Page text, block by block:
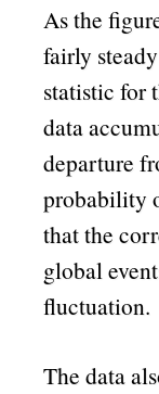
As the
fairly
statistic for
data
departure
probability
that the
global
fluctuation.
The data